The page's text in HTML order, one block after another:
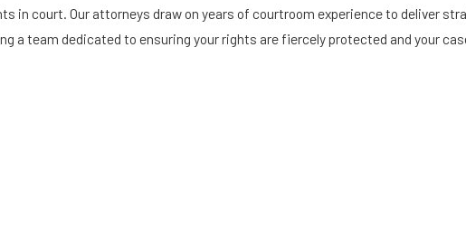
in court. Our attorneys draw on years of courtroom experience to deliver
a team dedicated to ensuring your rights are fiercely protected and your